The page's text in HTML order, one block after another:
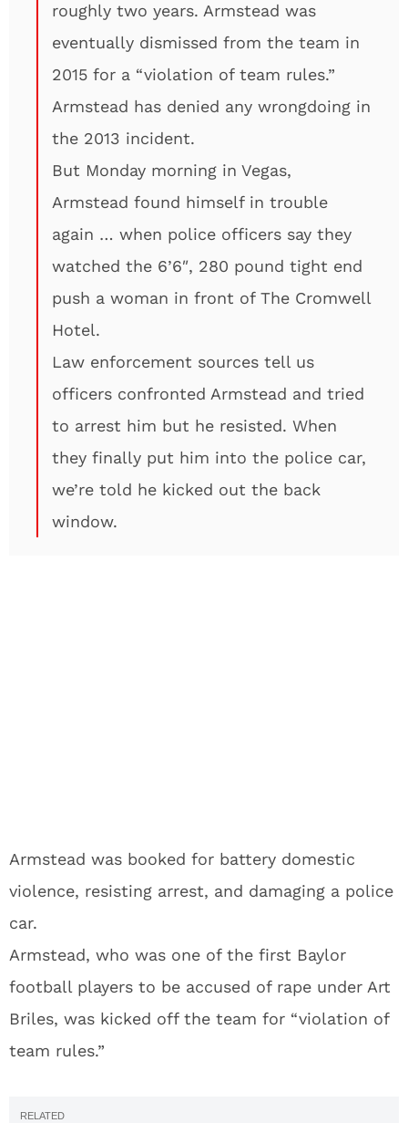
roughly two years. Armstead was
eventually dismissed from the team in
2015 for a “violation of team rules.”
Armstead has denied any wrongdoing in
the 2013 incident.
But Monday morning in Vegas,
Armstead found himself in trouble
again … when police officers say they
watched the 6’6″, 280 pound tight end
push a woman in front of The Cromwell
Hotel.
Law enforcement sources tell us
officers confronted Armstead and tried
to arrest him but he resisted. When
they finally put him into the police car,
we’re told he kicked out the back
window.
Armstead was booked for battery domestic
violence, resisting arrest, and damaging a police
car.
Armstead, who was one of the first Baylor
football players to be accused of rape under Art
Briles, was kicked off the team for “violation of
team rules.”